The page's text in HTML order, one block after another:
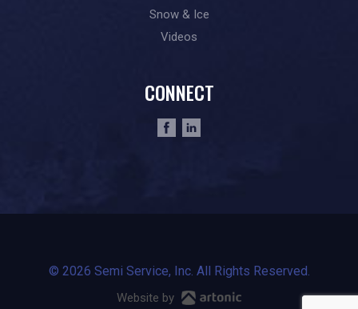
Snow & Ice
Videos
CONNECT
© 2026 Semi Service, Inc. All Rights Reserved.
Website by